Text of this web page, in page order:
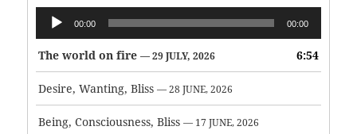
Audio
Player
00:00 00:00
The world on fire — 29 JULY, 2026 6:54
Desire, Wanting, Bliss — 28 JUNE, 2026
Being, Consciousness, Bliss — 17 JUNE, 2026